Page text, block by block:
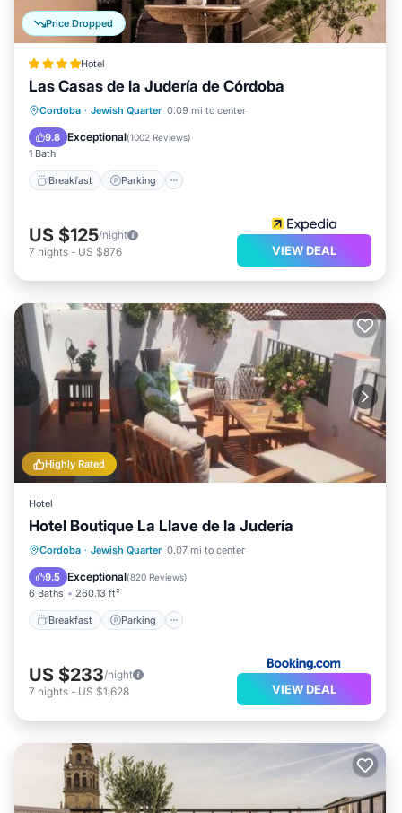
Price Dropped
Hotel
Las Casas de la Judería de Córdoba
Cordoba · Jewish Quarter 0.09 mi to center
9.8 Exceptional(1002 Reviews)
1 Bath
Breakfast Parking
Breakfast Parking
Pool
Balcony/Terrace
US $125/night
7 nights - US $876 VIEW DEAL
Highly Rated
Hotel
Hotel Boutique La Llave de la Judería
Cordoba · Jewish Quarter 0.07 mi to center
9.5 Exceptional(820 Reviews)
6 Baths 260.13 ft²
Breakfast Parking
Breakfast Parking
Balcony/Terrace
Kitchen
US $233/night
7 nights - US $1,628 VIEW DEAL